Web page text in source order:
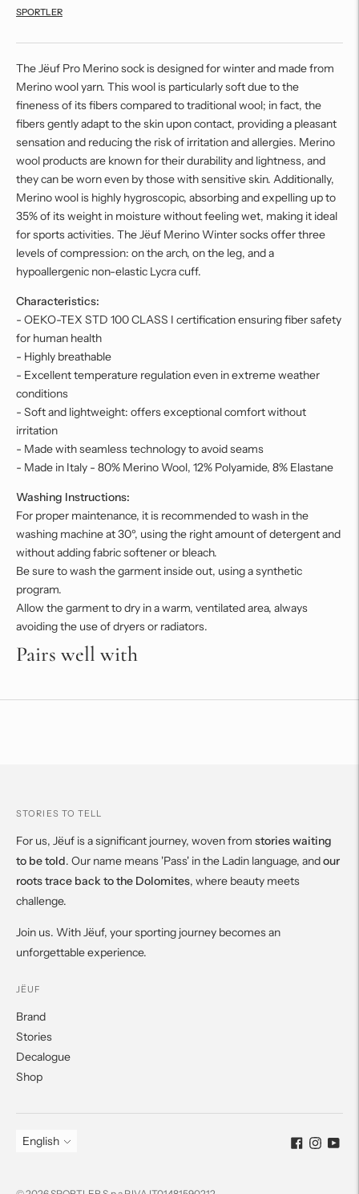
SPORTLER
The Jëuf Pro Merino sock is designed for winter and made from
Merino wool yarn. This wool is particularly soft due to the
fineness of its fibers compared to traditional wool; in fact, the
fibers gently adapt to the skin upon contact, providing a pleasant
sensation and reducing the risk of irritation and allergies. Merino
wool products are known for their durability and lightness, and
they can be worn even by those with sensitive skin. Additionally,
Merino wool is highly hygroscopic, absorbing and expelling up to
35% of its weight in moisture without feeling wet, making it ideal
for sports activities. The Jëuf Merino Winter socks offer three
levels of compression: on the arch, on the leg, and a
hypoallergenic non-elastic Lycra cuff.
Characteristics:
- OEKO-TEX STD 100 CLASS I certification ensuring fiber safety
for human health
- Highly breathable
- Excellent temperature regulation even in extreme weather
conditions
- Soft and lightweight: offers exceptional comfort without
irritation
- Made with seamless technology to avoid seams
- Made in Italy - 80% Merino Wool, 12% Polyamide, 8% Elastane
Washing Instructions:
For proper maintenance, it is recommended to wash in the
washing machine at 30º, using the right amount of detergent and
without adding fabric softener or bleach.
Be sure to wash the garment inside out, using a synthetic
program.
Allow the garment to dry in a warm, ventilated area, always
avoiding the use of dryers or radiators.
Pairs well with
STORIES TO TELL
For us, Jëuf is a significant journey, woven from stories waiting
to be told. Our name means 'Pass' in the Ladin language, andour
roots trace back to the Dolomites, where beauty meets
challenge.
Join us. With Jëuf, your sporting journey becomes an
unforgettable experience.
JËUF
Brand
Stories
Decalogue
Shop
Language
English